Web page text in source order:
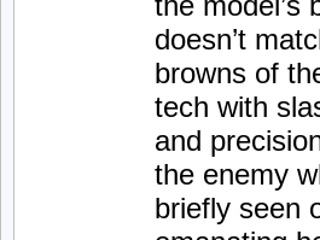
doesn’t
browns of
tech with
and
the enemy
briefly seen